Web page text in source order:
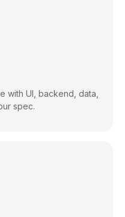
with UI, backend, data,
spec.